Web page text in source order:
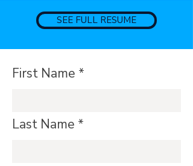
SEE FULL RESUME
First Name
Last Name